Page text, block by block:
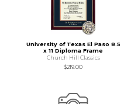
University of Texas El Paso 8.5
x 11 Diploma Frame
Church Hill Classics
$219.00